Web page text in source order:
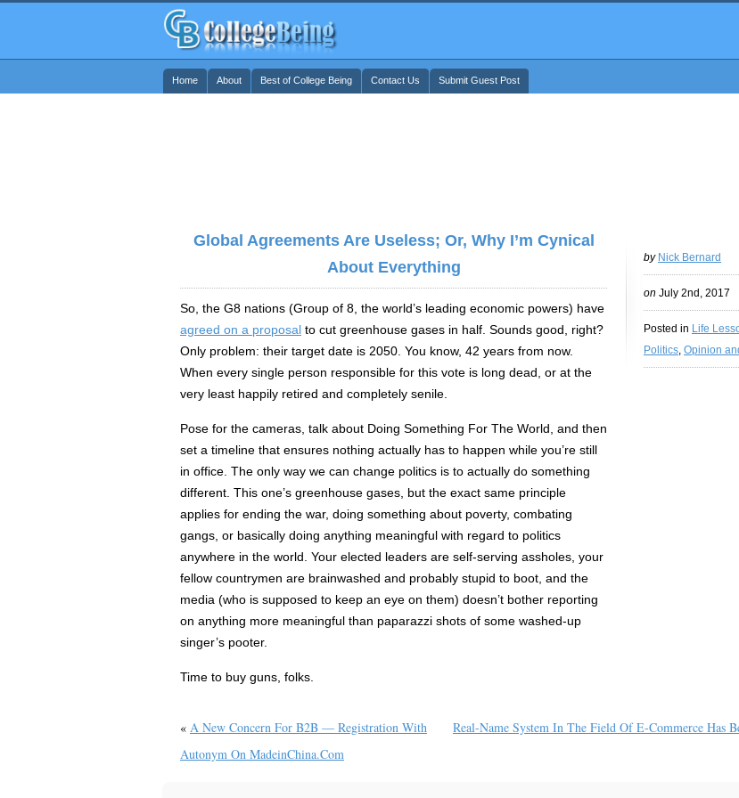
Home About Best of College Being Contact Us Submit Guest Post
by Nick Bernard
on July 2nd, 2017
Posted in Life
Politics, Opinion
Global Agreements Are Useless; Or, Why I’m Cynical
About Everything
So, the G8 nations (Group of 8, the world’s leading economic powers) have
agreed on a proposal to cut greenhouse gases in half. Sounds good, right?
Only problem: their target date is 2050. You know, 42 years from now.
When every single person responsible for this vote is long dead, or at the
very least happily retired and completely senile.
Pose for the cameras, talk about Doing Something For The World, and then
set a timeline that ensures nothing actually has to happen while you’re still
in office. The only way we can change politics is to actually do something
different. This one’s greenhouse gases, but the exact same principle
applies for ending the war, doing something about poverty, combating
gangs, or basically doing anything meaningful with regard to politics
anywhere in the world. Your elected leaders are self-serving assholes, your
fellow countrymen are brainwashed and probably stupid to boot, and the
media (who is supposed to keep an eye on them) doesn’t bother reporting
on anything more meaningful than paparazzi shots of some washed-up
singer’s pooter.
Time to buy guns, folks.
Real-Name System In The Field Of E-Commerce Has
« A New Concern For B2B — Registration With
Autonym On MadeinChina.com